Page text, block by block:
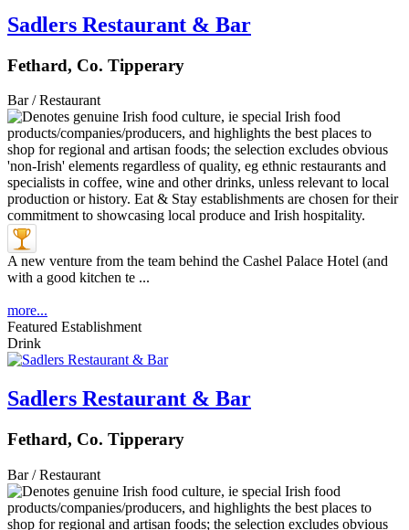
Sadlers Restaurant & Bar
Fethard, Co. Tipperary
Bar / Restaurant
A new venture from the team behind the Cashel Palace Hotel (and
with a good kitchen te ...
more...
Featured Establishment
Drink
Sadlers Restaurant & Bar
Fethard, Co. Tipperary
Bar / Restaurant